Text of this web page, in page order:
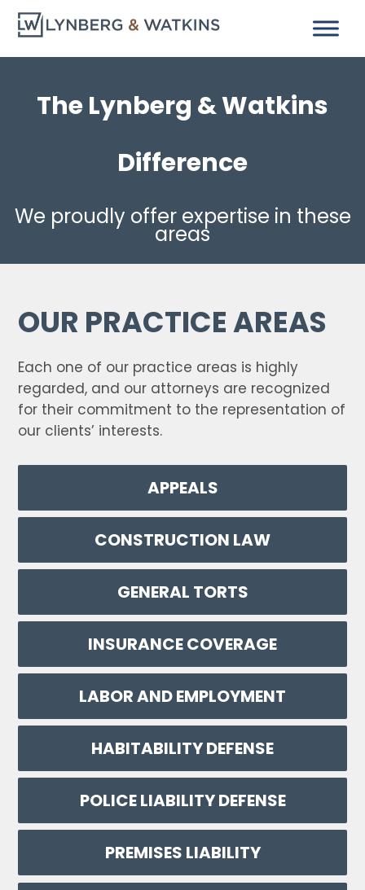
The Lynberg & Watkins
Difference
We proudly offer expertise in these
areas
OUR PRACTICE AREAS
Each one of our practice areas is highly
regarded, and our attorneys are recognized
for their commitment to the representation of
our clients’ interests.
APPEALS
CONSTRUCTION LAW
GENERAL TORTS
INSURANCE COVERAGE
LABOR AND EMPLOYMENT
HABITABILITY DEFENSE
POLICE LIABILITY DEFENSE
PREMISES LIABILITY